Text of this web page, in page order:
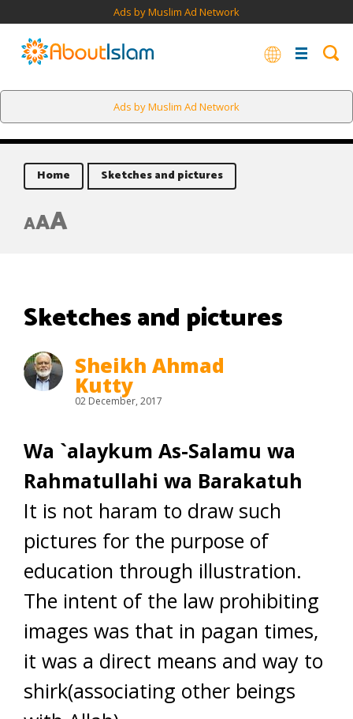
Ads by Muslim Ad Network
Ads by Muslim Ad Network
Home Sketches and pictures
AAA
Sketches and pictures
Sheikh Ahmad
Kutty
02 December, 2017
Wa `alaykum As-Salamu wa
Rahmatullahi wa Barakatuh
It is not haram to draw such
pictures for the purpose of
education through illustration.
The intent of the law prohibiting
images was that in pagan times,
it was a direct means and way to
shirk(associating other beings